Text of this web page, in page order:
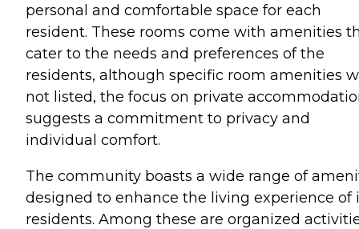
personal and comfortable space for each
resident. These rooms come with amenities
cater to the needs and preferences of the
residents, although specific room amenities
not listed, the focus on private
suggests a commitment to privacy and
individual comfort.
The community boasts a wide range of
designed to enhance the living experience of
residents. Among these are organized